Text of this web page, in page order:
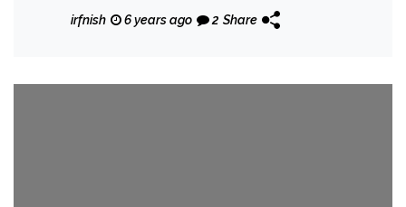
irfnish 6 years ago 2 Share